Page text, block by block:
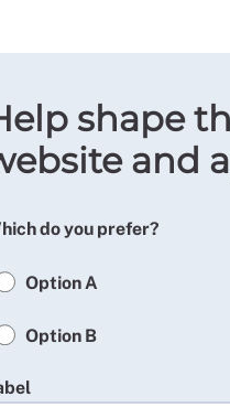
shape
and
do you prefer?
Option A
Option B